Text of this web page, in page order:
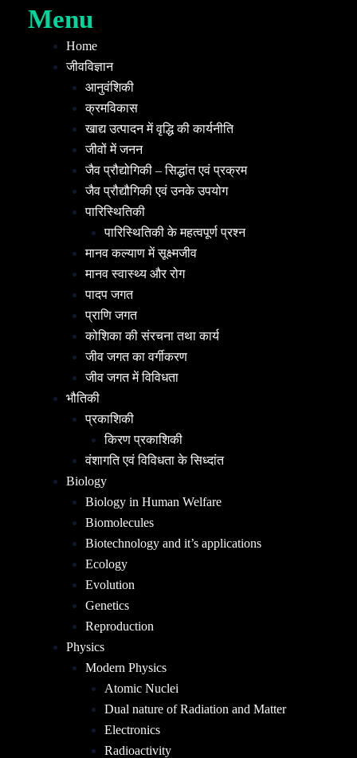
Menu
Home
जीवविज्ञान
आनुवंशिकी
क्रमविकास
खाद्य उत्पादन में वृद्धि की कार्यनीति
जीवों में जनन
जैव प्रौद्योगिकी – सिद्धांत एवं प्रक्रम
जैव प्रौद्यौगिकी एवं उनके उपयोग
पारिस्थितिकी
पारिस्थितिकी के महत्वपूर्ण प्रश्न
मानव कल्याण में सूक्ष्मजीव
मानव स्वास्थ्य और रोग
पादप जगत
प्राणि जगत
कोशिका की संरचना तथा कार्य
जीव जगत का वर्गीकरण
जीव जगत में विविधता
भौतिकी
प्रकाशिकी
किरण प्रकाशिकी
वंशागति एवं विविधता के सिध्दांत
Biology
Biology in Human Welfare
Biomolecules
Biotechnology and it’s applications
Ecology
Evolution
Genetics
Reproduction
Physics
Modern Physics
Atomic Nuclei
Dual nature of Radiation and Matter
Electronics
Radioactivity